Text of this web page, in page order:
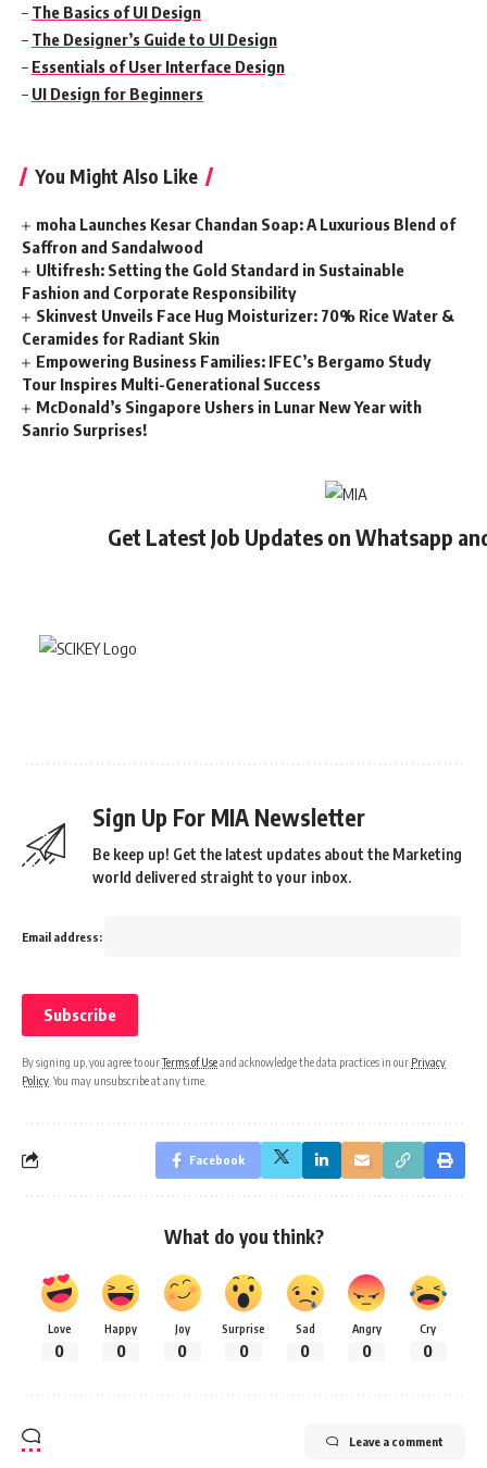
– The Basics of UI Design
– The Designer’s Guide to UI Design
– Essentials of User Interface Design
– UI Design for Beginners
You Might Also Like
moha Launches Kesar Chandan Soap: A Luxurious Blend of
Saffron and Sandalwood
Ultifresh: Setting the Gold Standard in Sustainable
Fashion and Corporate Responsibility
Skinvest Unveils Face Hug Moisturizer: 70% Rice Water &
Ceramides for Radiant Skin
Empowering Business Families: IFEC’s Bergamo Study
Tour Inspires Multi-Generational Success
McDonald’s Singapore Ushers in Lunar New Year with
Sanrio Surprises!
Get Latest Job Updates on Whatsapp
Sign Up For MIA Newsletter
Be keep up! Get the latest updates about the Marketing
world delivered straight to your inbox.
Email address:
By signing up, you agree to ourTerms of Useand acknowledge the data practices in our Privacy
Policy . You may unsubscribe at any time.
Facebook
What do you think?
Love
0
Happy
0
Joy
0
Surprise
0
Sad
0
Angry
0
Cry
0
Leave a comment